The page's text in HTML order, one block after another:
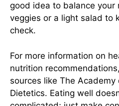
good idea to balance your
veggies or a light salad to
check.
For more information on
nutrition
sources like The Academy
Dietetics. Eating well